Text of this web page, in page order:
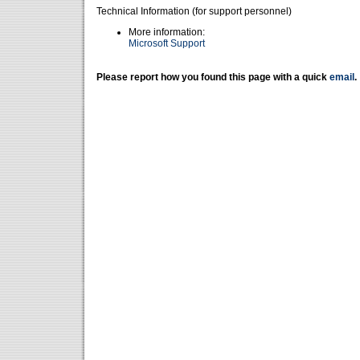
Technical Information (for support personnel)
More information:
Microsoft Support
Please report how you found this page with a quick email .